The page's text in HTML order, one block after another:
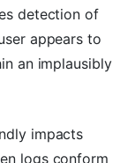
detection of
appears to
an implausibly
impacts
logs conform